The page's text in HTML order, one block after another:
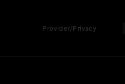
Provider/Privacy